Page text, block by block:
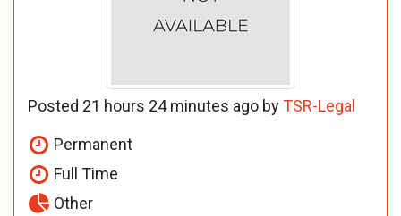
Posted 21 hours 24 minutes ago byTSR-Legal
Permanent
Full Time
Other